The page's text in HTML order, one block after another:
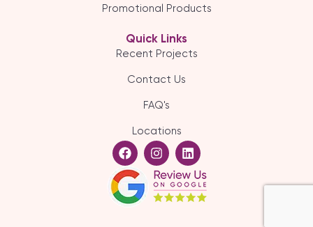
Promotional Products
Quick Links
Recent Projects
Contact Us
FAQ's
Locations